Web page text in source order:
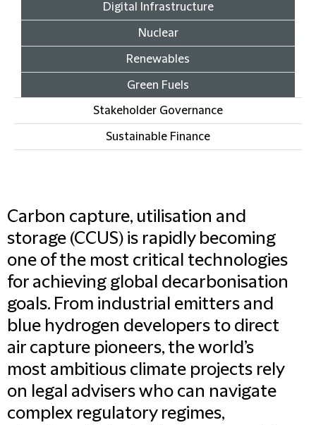
Digital Infrastructure
Nuclear
Renewables
Green Fuels
Stakeholder Governance
Sustainable Finance
Carbon capture, utilisation and
storage (CCUS) is rapidly becoming
one of the most critical technologies
for achieving global decarbonisation
goals. From industrial emitters and
blue hydrogen developers to direct
air capture pioneers, the world’s
most ambitious climate projects rely
on legal advisers who can navigate
complex regulatory regimes,